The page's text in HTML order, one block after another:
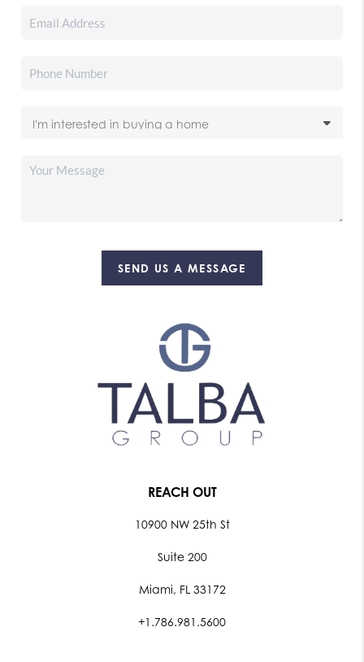
SEND US A MESSAGE
REACH OUT
10900 NW 25th St
Suite 200
Miami, FL 33172
+1.786.981.5600